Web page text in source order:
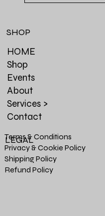
HOME
Shop
Events
About
Services >
Contact
SHOP
Terms & Conditions
Privacy & Cookie Policy
Shipping Policy
Refund Policy
LEGAL